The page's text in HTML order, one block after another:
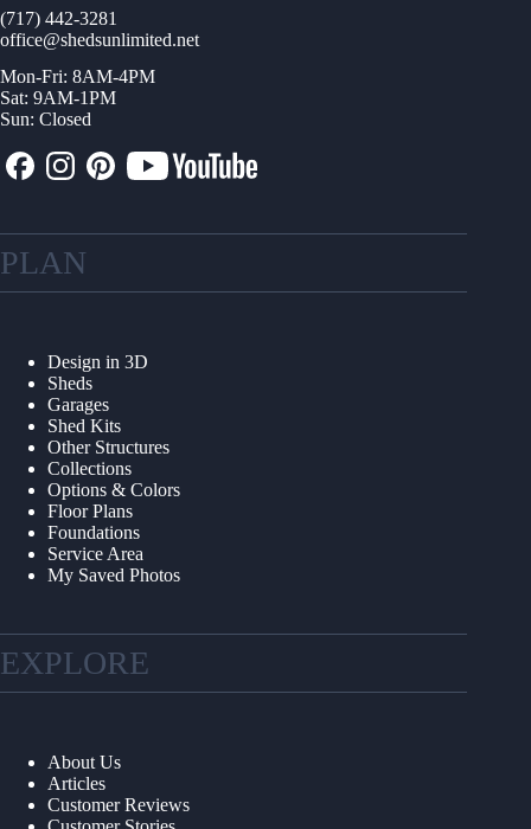
(717) 442-3281
office@shedsunlimited.net
Mon-Fri: 8AM-4PM
Sat: 9AM-1PM
Sun: Closed
PLAN
Design in 3D
Sheds
Garages
Shed Kits
Other Structures
Collections
Options & Colors
Floor Plans
Foundations
Service Area
My Saved Photos
EXPLORE
About Us
Articles
Customer Reviews